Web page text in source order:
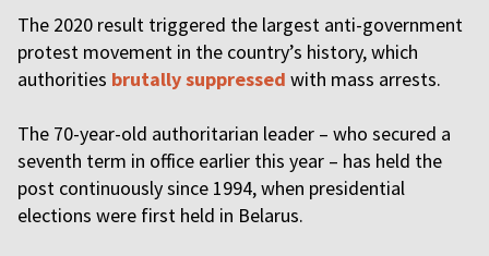
The 2020 result triggered the largest anti-government
protest movement in the country’s history, which
authorities brutally suppressed with mass arrests.
The 70-year-old authoritarian leader – who secured a
seventh term in office earlier this year – has held the
post continuously since 1994, when presidential
elections were first held in Belarus.